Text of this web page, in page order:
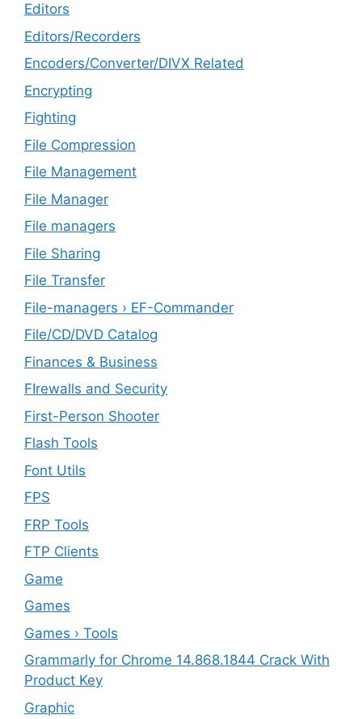
Editors
Editors/Recorders
Encoders/Converter/DIVX Related
Encrypting
Fighting
File Compression
File Management
File Manager
File managers
File Sharing
File Transfer
File-managers › EF-Commander
File/CD/DVD Catalog
Finances & Business
FIrewalls and Security
First-Person Shooter
Flash Tools
Font Utils
FPS
FRP Tools
FTP Clients
‎Game
Games
Games › Tools
Grammarly for Chrome 14.868.1844 Crack With
Product Key
Graphic